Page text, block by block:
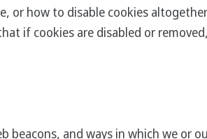
or how to disable cookies
if cookies are disabled or
and ways in which we or